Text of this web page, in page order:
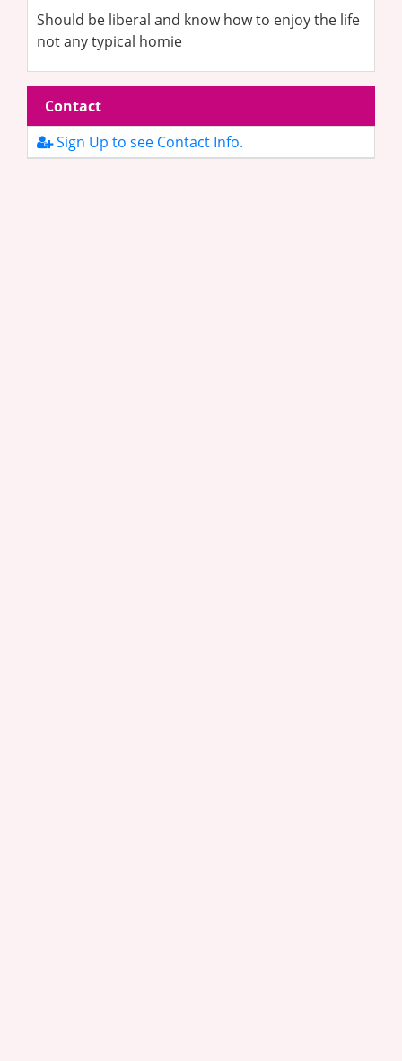
Should be liberal and know how to enjoy the life
not any typical homie
Contact
Sign Up to see Contact Info.